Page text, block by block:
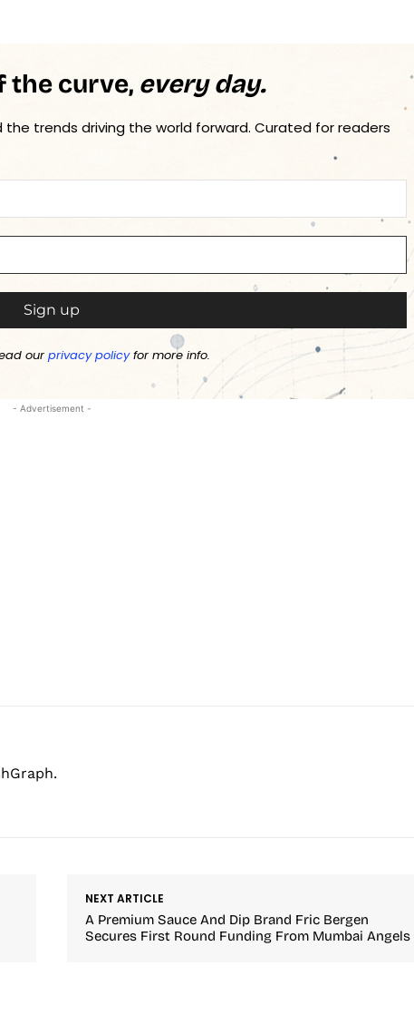
the curve, every day.
the trends driving the world forward. Curated for readers
ourprivacy policyfor more info.
- Advertisement -
NEXT ARTICLE
A Premium Sauce And Dip Brand Fric Bergen
Secures First Round Funding From Mumbai Angels